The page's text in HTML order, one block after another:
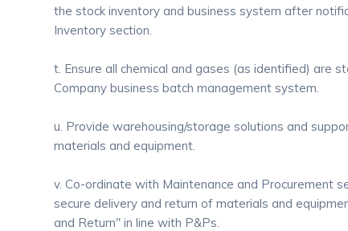
the stock inventory and business system after
Inventory section.
t. Ensure all chemical and gases (as identified) are
Company business batch management system.
u. Provide warehousing/storage solutions and
materials and equipment.
v. Co-ordinate with Maintenance and Procurement
secure delivery and return of materials and
and Return" in line with P&Ps.